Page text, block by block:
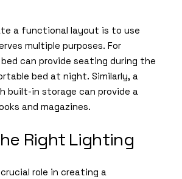
a functional layout is to use
multiple purposes. For
can provide seating during the
bed at night. Similarly, a
built-in storage can provide a
and magazines.
Right Lighting
role in creating a